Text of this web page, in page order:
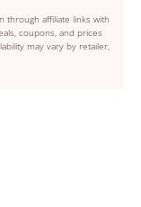
through affiliate links with
coupons, and prices
may vary by retailer,